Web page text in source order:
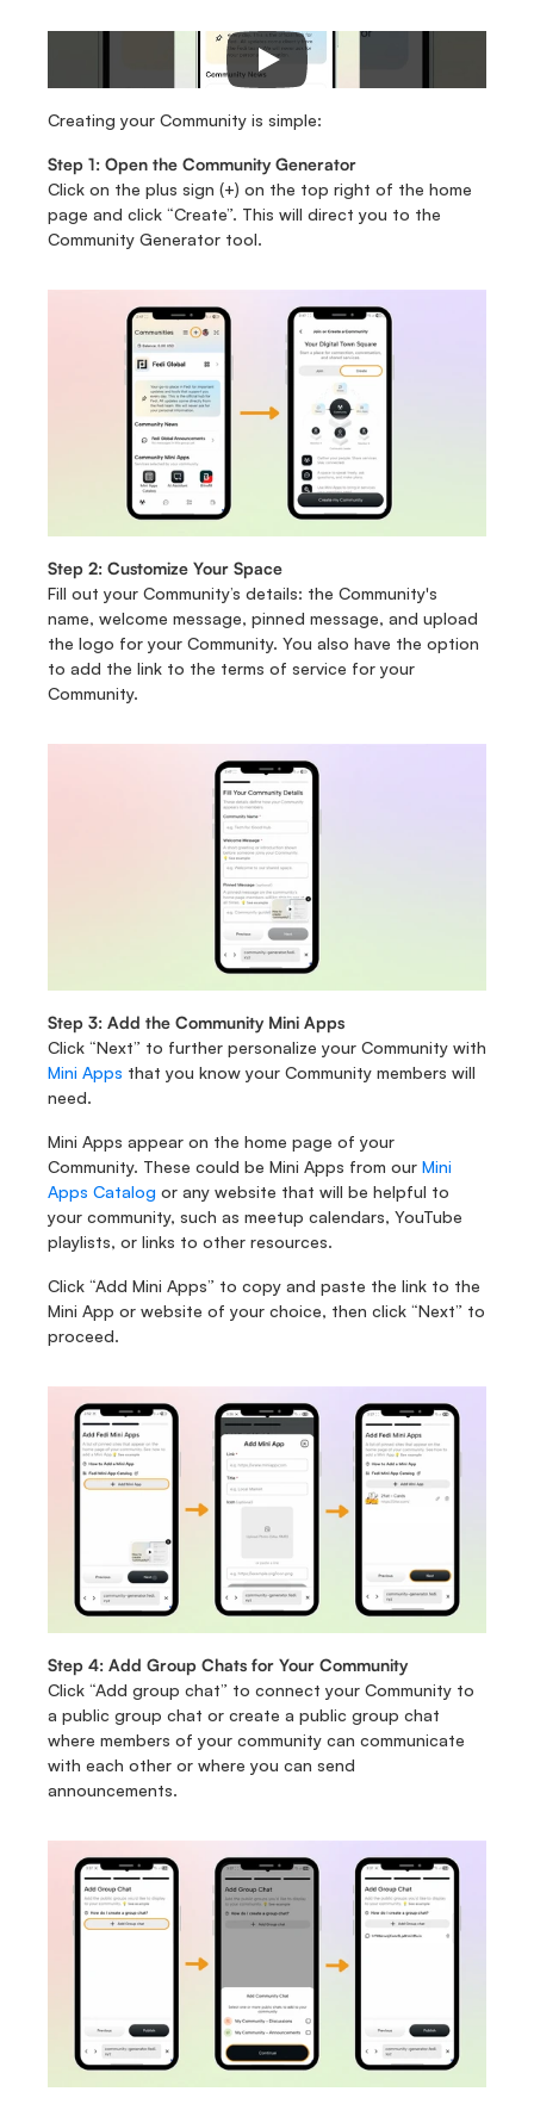
Creating your Community is simple:
Step 1: Open the Community Generator
Click on the plus sign (+) on the top right of the home
page and click “Create”. This will direct you to the
Community Generator tool.
Step 2: Customize Your Space
Fill out your Community’s details: the Community's
name, welcome message, pinned message, and upload
the logo for your Community. You also have the option
to add the link to the terms of service for your
Community.
Step 3: Add the Community Mini Apps
Mini Apps that you know your Community members will
need.
Mini Apps appear on the home page of your
Community. These could be Mini Apps from our Mini
Apps Catalog or any website that will be helpful to
your community, such as meetup calendars, YouTube
playlists, or links to other resources.
Click “Add Mini Apps” to copy and paste the link to the
Mini App or website of your choice, then click “Next” to
proceed.
Step 4: Add Group Chats for Your Community
Click “Add group chat” to connect your Community to
a public group chat or create a public group chat
where members of your community can communicate
with each other or where you can send
announcements.